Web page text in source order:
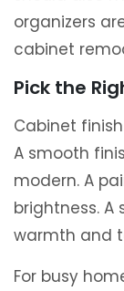
organizers
cabinet
Pick the
Cabinet
A smooth
modern. A
brightness.
warmth and
For busy